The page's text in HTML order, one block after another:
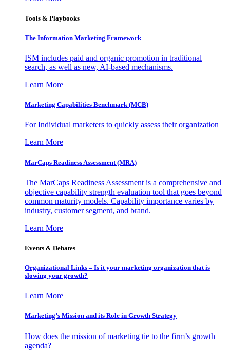
Tools & Playbooks
The Information Marketing Framework
ISM includes paid and organic promotion in traditional
search, as well as new, AI-based mechanisms.
Learn More
Marketing Capabilities Benchmark (MCB)
For Individual marketers to quickly assess their organization
Learn More
MarCaps Readiness Assessment (MRA)
The MarCaps Readiness Assessment is a comprehensive and
objective capability strength evaluation tool that goes beyond
common maturity models. Capability importance varies by
industry, customer segment, and brand.
Learn More
Events & Debates
Organizational Links – Is it your marketing organization that is
slowing your growth?
Learn More
Marketing’s Mission and its Role in Growth Strategy
How does the mission of marketing tie to the firm’s growth
agenda?